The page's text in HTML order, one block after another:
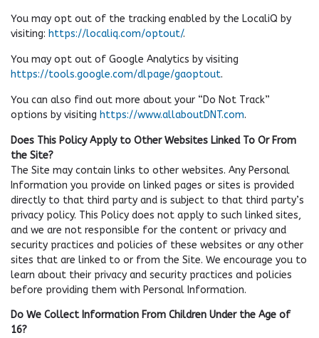
You may opt out of the tracking enabled by the LocaliQ by
visiting: https://localiq.com/optout/.
You may opt out of Google Analytics by visiting
https://tools.google.com/dlpage/gaoptout.
You can also find out more about your “Do Not Track”
options by visiting https://www.allaboutDNT.com.
Does This Policy Apply to Other Websites Linked To Or From
the Site?
The Site may contain links to other websites. Any Personal
Information you provide on linked pages or sites is provided
directly to that third party and is subject to that third party’s
privacy policy. This Policy does not apply to such linked sites,
and we are not responsible for the content or privacy and
security practices and policies of these websites or any other
sites that are linked to or from the Site. We encourage you to
learn about their privacy and security practices and policies
before providing them with Personal Information.
Do We Collect Information From Children Under the Age of
16?